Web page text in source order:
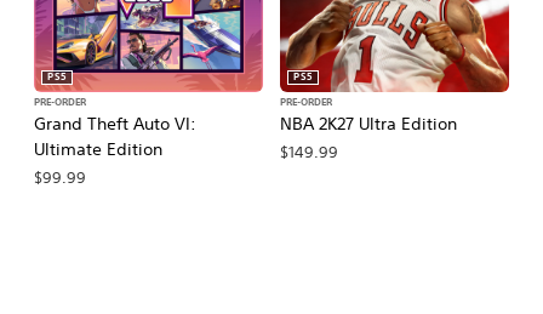
Grand Theft Auto VI:
Ultimate Edition
PS5
PRE-ORDER
$99.99
NBA 2K27 Ultra Edition
PS5
PRE-ORDER
$149.99